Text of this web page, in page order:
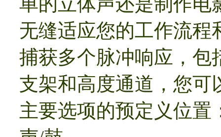
无缝适应您的工作流程
捕获多个脉冲响应，包
支架和高度通道，您可
主要选项的预定义位